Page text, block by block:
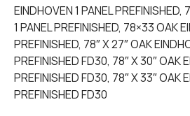
EINDHOVEN 1 PANEL
1 PANEL PREFINISHED, 78×33 OAK
PREFINISHED, 78″ X 27″ OAK
PREFINISHED FD30, 78″ X 30″ OAK
PREFINISHED FD30, 78″ X 33″ OAK
PREFINISHED FD30